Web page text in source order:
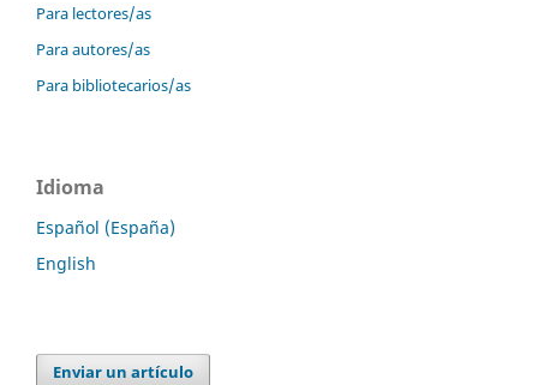
Para lectores/as
Para autores/as
Para bibliotecarios/as
Idioma
Español (España)
English
Enviar un artículo